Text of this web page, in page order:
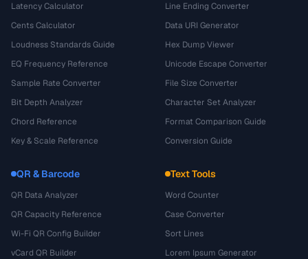
Latency Calculator
Cents Calculator
Loudness Standards Guide
EQ Frequency Reference
Sample Rate Converter
Bit Depth Analyzer
Chord Reference
Key & Scale Reference
Line Ending Converter
Data URI Generator
Hex Dump Viewer
Unicode Escape Converter
File Size Converter
Character Set Analyzer
Format Comparison Guide
Conversion Guide
QR & Barcode
QR Data Analyzer
QR Capacity Reference
Wi-Fi QR Config Builder
vCard QR Builder
Text Tools
Word Counter
Case Converter
Sort Lines
Lorem Ipsum Generator